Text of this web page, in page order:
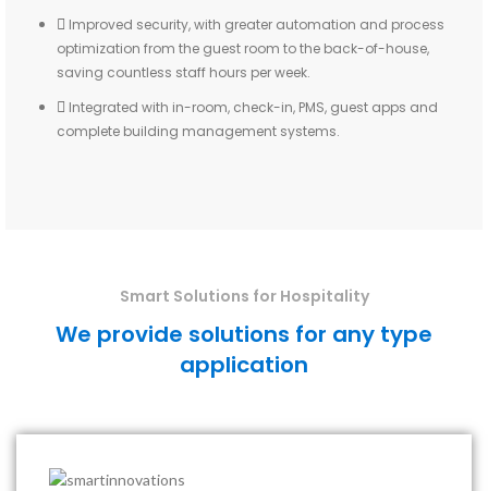
Improved security, with greater automation and process
optimization from the guest room to the back-of-house,
saving countless staff hours per week.
Integrated with in-room, check-in, PMS, guest apps and
complete building management systems.
Smart Solutions for Hospitality
We provide solutions for any type
application